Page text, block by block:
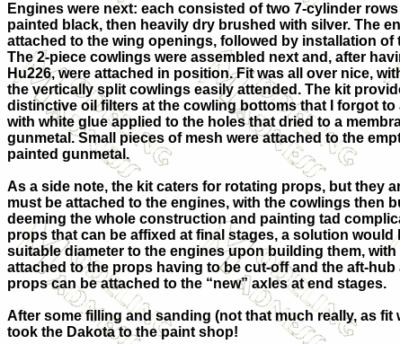
Engines were next: each consisted of two 7-cylinder
painted black, then heavily dry brushed with silver. The
attached to the wing openings, followed by installation of
The 2-piece cowlings were assembled next and, after
Hu226, were attached in position. Fit was all over nice,
the vertically split cowlings easily attended. The kit
distinctive oil filters at the cowling bottoms that I forgot to
with white glue applied to the holes that dried to a
gunmetal. Small pieces of mesh were attached to the
painted gunmetal.
As a side note, the kit caters for rotating props, but they
must be attached to the engines, with the cowlings then
deeming the whole construction and painting tad
props that can be affixed at final stages, a solution would
suitable diameter to the engines upon building them,
attached to the props having to be cut-off and the aft-hub
props can be attached to the “new” axles at end stages.
After some filling and sanding (not that much really, as
took the Dakota to the paint shop!